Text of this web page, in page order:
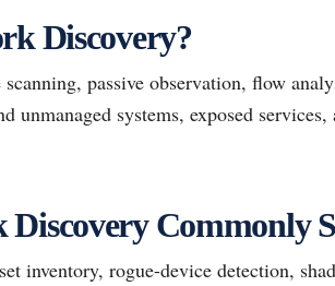
Discovery?
passive observation, flow
unmanaged systems, exposed
Commonly
inventory, rogue-device detection,